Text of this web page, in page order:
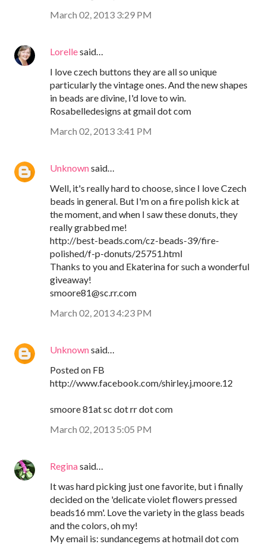
March 02, 2013 3:29 PM
Lorellesaid…
I love czech buttons they are all so unique
particularly the vintage ones. And the new shapes
in beads are divine, I'd love to win.
Rosabelledesigns at gmail dot com
March 02, 2013 3:41 PM
Unknownsaid…
Well, it's really hard to choose, since I love Czech
beads in general. But I'm on a fire polish kick at
the moment, and when I saw these donuts, they
really grabbed me!
http://best-beads.com/cz-beads-39/fire-
polished/f-p-donuts/25751.html
Thanks to you and Ekaterina for such a wonderful
giveaway!
smoore81@sc.rr.com
March 02, 2013 4:23 PM
Unknownsaid…
Posted on FB
http://www.facebook.com/shirley.j.moore.12
smoore 81at sc dot rr dot com
March 02, 2013 5:05 PM
Reginasaid…
It was hard picking just one favorite, but i finally
decided on the 'delicate violet flowers pressed
beads16 mm'. Love the variety in the glass beads
and the colors, oh my!
My email is: sundancegems at hotmail dot com